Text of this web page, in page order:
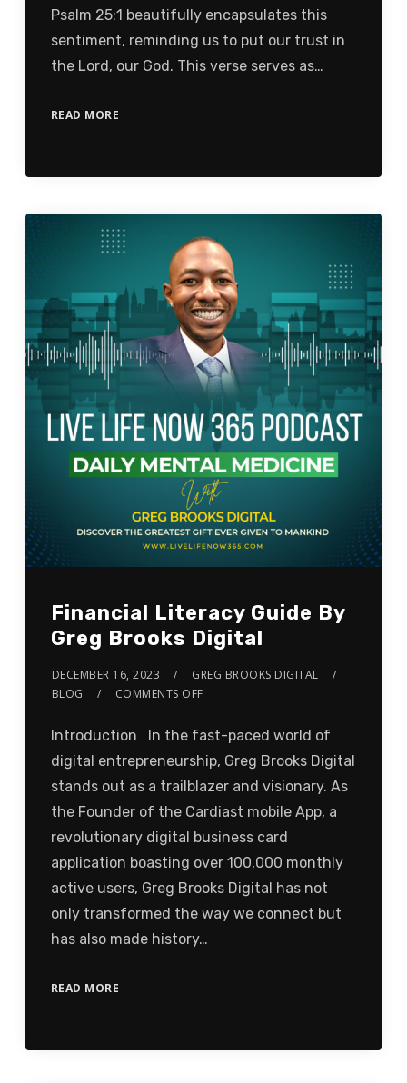
Psalm 25:1 beautifully encapsulates this
sentiment, reminding us to put our trust in
the Lord, our God. This verse serves as…
READ MORE
Financial Literacy Guide By
Greg Brooks Digital
DECEMBER 16, 2023
GREG BROOKS DIGITAL
BLOG
COMMENTS OFF
Introduction In the fast-paced world of
digital entrepreneurship, Greg Brooks Digital
stands out as a trailblazer and visionary. As
the Founder of the Cardiast mobile App, a
revolutionary digital business card
application boasting over 100,000 monthly
active users, Greg Brooks Digital has not
only transformed the way we connect but
has also made history…
READ MORE